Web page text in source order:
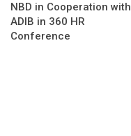
NBD in Cooperation with
ADIB in 360 HR
Conference